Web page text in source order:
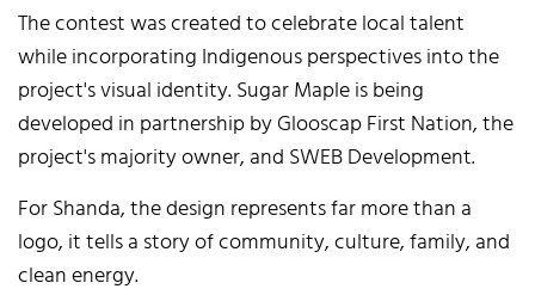
The contest was created to celebrate local talent
while incorporating Indigenous perspectives into the
project's visual identity. Sugar Maple is being
developed in partnership by Glooscap First Nation, the
project's majority owner, and SWEB Development.
For Shanda, the design represents far more than a
logo, it tells a story of community, culture, family, and
clean energy.